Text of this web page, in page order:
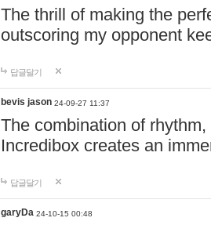
The thrill of making the
outscoring my opponent
답글달기
bevis jason 24-09-27 11:37
The combination of
Incredibox creates an
답글달기
garyDa 24-10-15 00:48